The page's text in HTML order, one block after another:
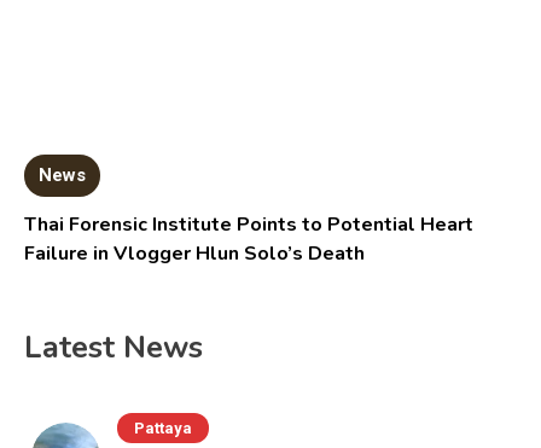
News
Thai Forensic Institute Points to Potential Heart
Failure in Vlogger Hlun Solo’s Death
Latest News
Pattaya